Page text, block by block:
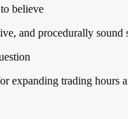
believe
and procedurally
expanding trading